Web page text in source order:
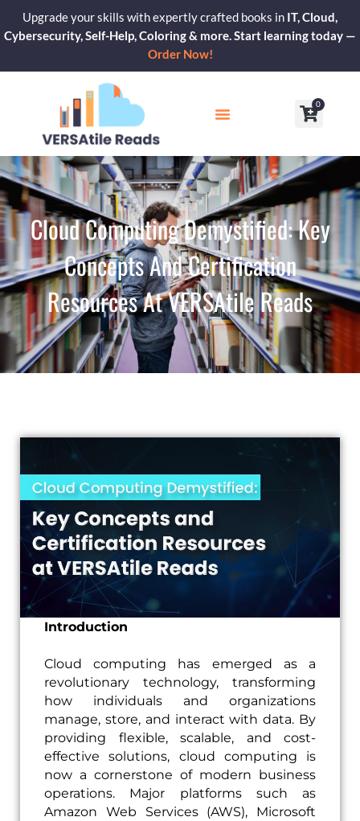
content
Upgrade your skills with expertly crafted books in IT, Cloud,
Cybersecurity, Self-Help, Coloring & more. Start learning today —
Order Now!
0
Cart
Cloud Computing Demystified: Key
Concepts And Certification
Resources At VERSAtile Reads
Introduction
Cloud computing has emerged as a
revolutionary technology, transforming
how individuals and organizations
manage, store, and interact with data. By
providing flexible, scalable, and cost-
effective solutions, cloud computing is
now a cornerstone of modern business
operations. Major platforms such as
Amazon Web Services (AWS), Microsoft